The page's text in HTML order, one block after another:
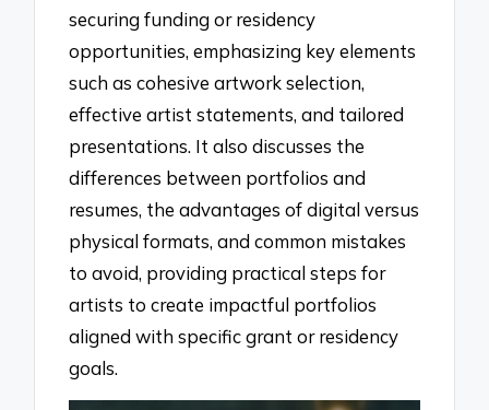
securing funding or residency
opportunities, emphasizing key elements
such as cohesive artwork selection,
effective artist statements, and tailored
presentations. It also discusses the
differences between portfolios and
resumes, the advantages of digital versus
physical formats, and common mistakes
to avoid, providing practical steps for
artists to create impactful portfolios
aligned with specific grant or residency
goals.